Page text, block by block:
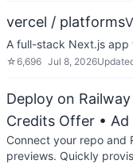
vercel / platforms
A full-stack Next.js
☆6,696 Jul 8, 2026
Deploy on
Credits Offer • Ad
Connect your repo and
previews. Quickly